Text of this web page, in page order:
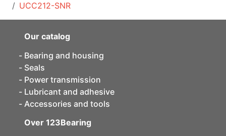
UCC212-SNR
Our catalog
Bearing and housing
Seals
Power transmission
Lubricant and adhesive
Accessories and tools
Over 123Bearing